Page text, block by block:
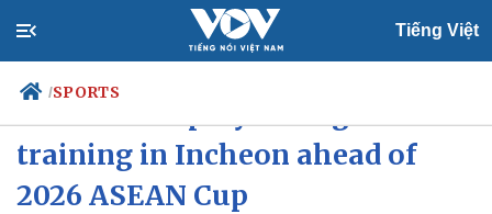
Tiếng Việt
/SPORTS
Politics
training in Incheon ahead of
2026 ASEAN Cup